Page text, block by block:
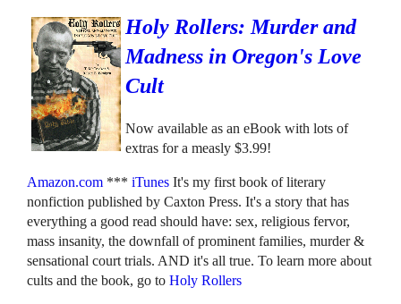
Holy Rollers: Murder and
Madness in Oregon's Love
Cult
Now available as an eBook with lots of
extras for a measly $3.99!
Amazon.com ***iTunes It's my first book of literary
nonfiction published by Caxton Press. It's a story that has
everything a good read should have: sex, religious fervor,
mass insanity, the downfall of prominent families, murder &
sensational court trials. AND it's all true. To learn more about
cults and the book, go to Holy Rollers